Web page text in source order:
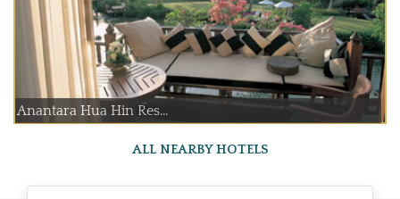
Anantara Hua Hin Res...
ALL NEARBY HOTELS